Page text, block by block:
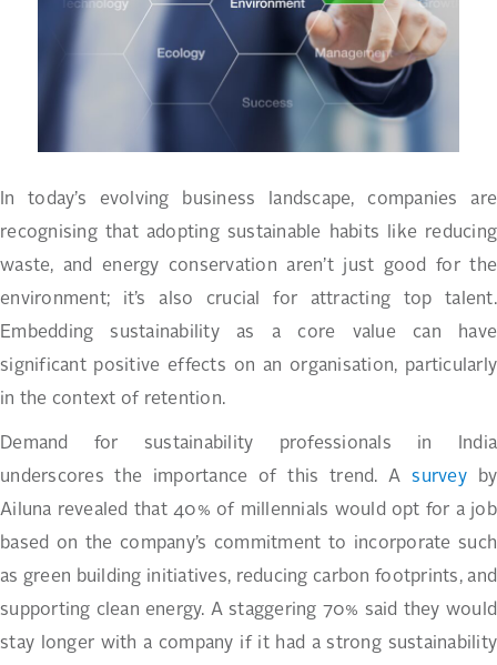
In today’s evolving business landscape, companies are
recognising that adopting sustainable habits like reducing
waste, and energy conservation aren’t just good for the
environment; it’s also crucial for attracting top talent.
Embedding sustainability as a core value can have
significant positive effects on an organisation, particularly
in the context of retention.
Demand for sustainability professionals in India
underscores the importance of this trend. Asurveyby
Ailuna revealed that 40% of millennials would opt for a job
based on the company’s commitment to incorporate such
as green building initiatives, reducing carbon footprints, and
supporting clean energy. A staggering 70% said they would
stay longer with a company if it had a strong sustainability